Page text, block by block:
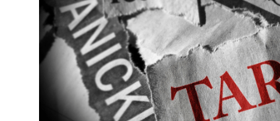
Contact